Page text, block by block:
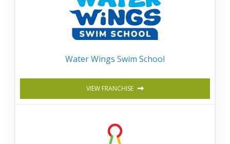
Water Wings Swim School
VIEW FRANCHISE